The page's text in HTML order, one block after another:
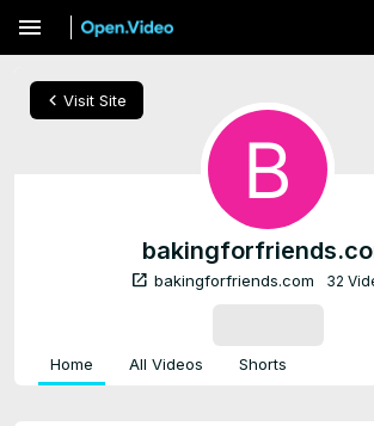
menu
chevron_left Visit Site
open_in_new bakingforfriends.com 32
Home All Videos Shorts